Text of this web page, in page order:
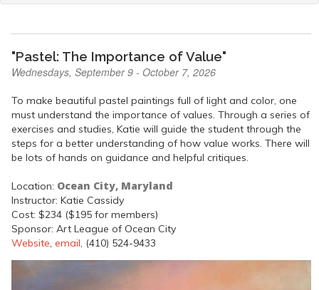
"Pastel: The Importance of Value"
Wednesdays, September 9 - October 7, 2026
To make beautiful pastel paintings full of light and color, one
must understand the importance of values. Through a series of
exercises and studies, Katie will guide the student through the
steps for a better understanding of how value works. There will
be lots of hands on guidance and helpful critiques.
Location: Ocean City, Maryland
Instructor: Katie Cassidy
Cost: $234 ($195 for members)
Sponsor: Art League of Ocean City
Website, email, (410) 524-9433